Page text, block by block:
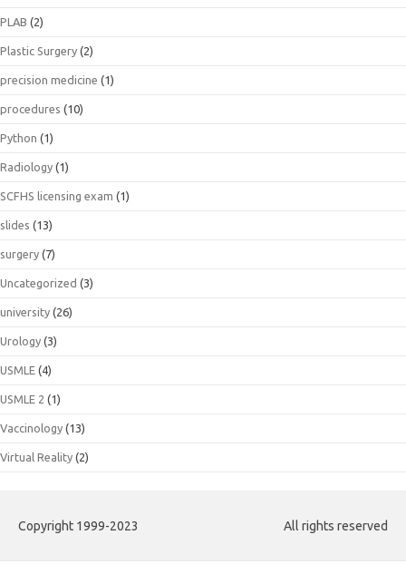
PLAB (2)
Plastic Surgery (2)
precision medicine (1)
procedures (10)
Python (1)
Radiology (1)
SCFHS licensing exam (1)
slides (13)
surgery (7)
Uncategorized (3)
university (26)
Urology (3)
USMLE (4)
USMLE 2 (1)
Vaccinology (13)
Virtual Reality (2)
Copyright 1999-2023 All rights reserved